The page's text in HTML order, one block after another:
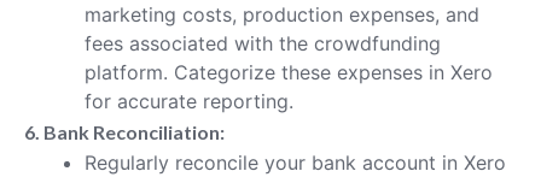
marketing costs, production expenses, and
fees associated with the crowdfunding
platform. Categorize these expenses in Xero
for accurate reporting.
6. Bank Reconciliation:
Regularly reconcile your bank account in Xero